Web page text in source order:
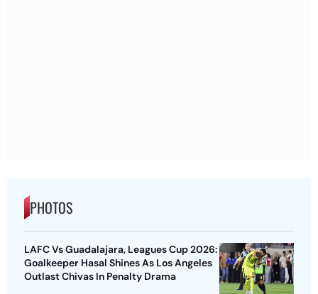
PHOTOS
LAFC Vs Guadalajara, Leagues Cup 2026:
Goalkeeper Hasal Shines As Los Angeles
Outlast Chivas In Penalty Drama